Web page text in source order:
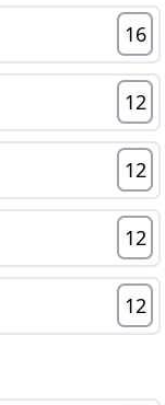
16
12
12
12
12